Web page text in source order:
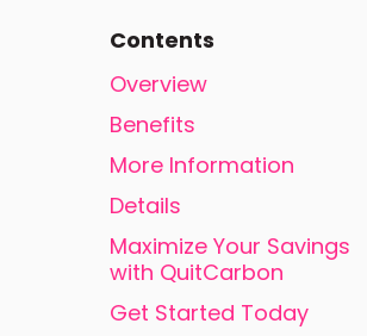
Contents
Overview
Benefits
More Information
Details
Maximize Your Savings
with QuitCarbon
Get Started Today